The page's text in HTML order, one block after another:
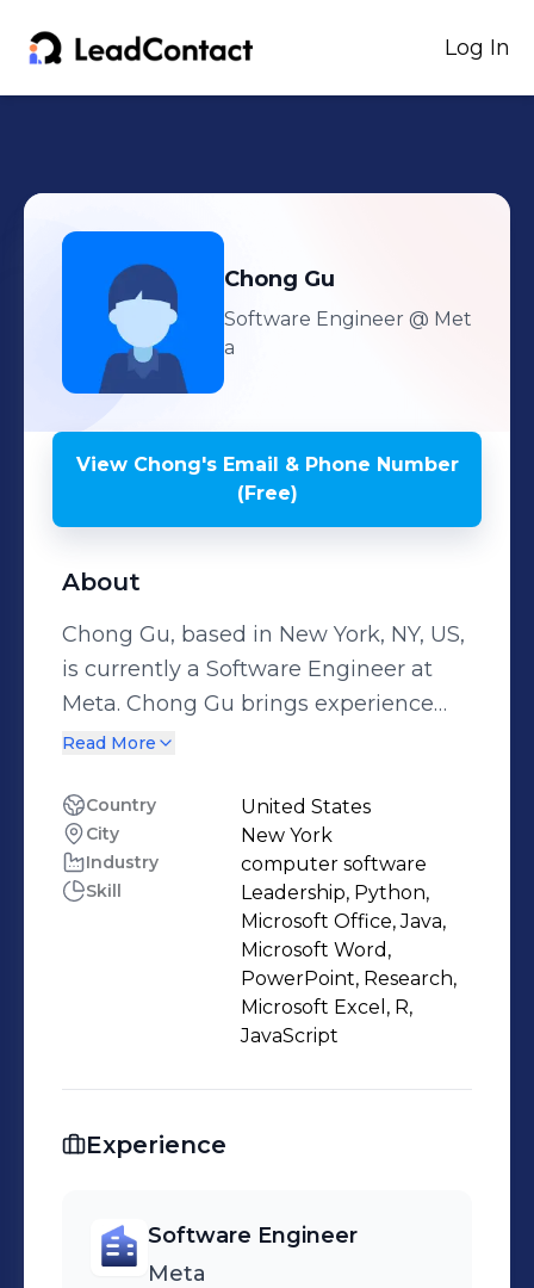
Log In
Chong Gu
Software Engineer @ Met
a
View Chong'sEmail & Phone Number
(Free)
About
Chong Gu, based in New York, NY, US,
is currently a Software Engineer at
Meta. Chong Gu brings experience
from previous roles at Google, Five
Gu holds a 2012 - 2016 Bachelor's
degree in Mathematics @ Princeton
University. With a robust skill set that
includes Leadership, Python,
Microsoft Office, Java, Microsoft Word
Read More
Country United States
City New York
Industry computer software
Skill
Leadership, Python,
Microsoft Office, Java,
Microsoft Word,
PowerPoint, Research,
Microsoft Excel, R,
JavaScript
Experience
Software Engineer
Meta